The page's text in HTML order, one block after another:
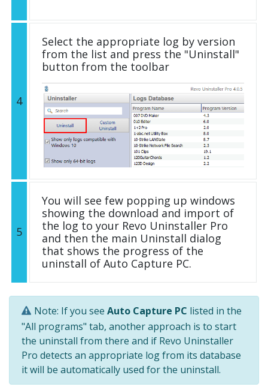
4
Select the appropriate log by version
from the list and press the "Uninstall"
button from the toolbar
5
You will see few popping up windows
showing the download and import of
the log to your Revo Uninstaller Pro
and then the main Uninstall dialog
that shows the progress of the
uninstall of Auto Capture PC.
Note: If you see Auto Capture PC listed in the
"All programs" tab, another approach is to start
the uninstall from there and if Revo Uninstaller
Pro detects an appropriate log from its database
it will be automatically used for the uninstall.